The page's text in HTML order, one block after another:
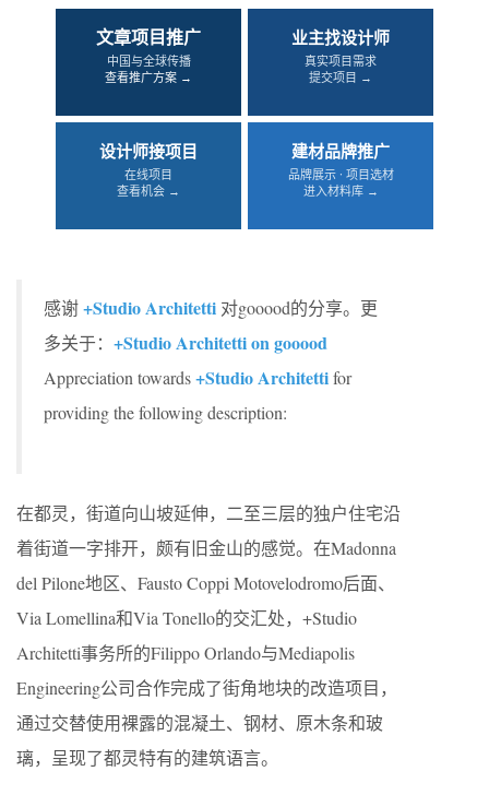
文章项目推广
中国与全球传播
查看推广方案 →
业主找设计师
真实项目需求
提交项目 →
设计师接项目
在线项目
查看机会 →
建材品牌推广
品牌展示 · 项目选材
进入材料库 →
感谢+Studio Architetti 对gooood的分享。更
多关于： +Studio Architetti on gooood
Appreciation towards+Studio Architettifor
providing the following description:
在都灵，街道向山坡延伸，二至三层的独户住宅沿
着街道一字排开，颇有旧金山的感觉。在Madonna
del Pilone地区、Fausto Coppi Motovelodromo后面、
Via Lomellina和Via Tonello的交汇处，+Studio
Architetti事务所的Filippo Orlando与Mediapolis
Engineering公司合作完成了街角地块的改造项目，
通过交替使用裸露的混凝土、钢材、原木条和玻
璃，呈现了都灵特有的建筑语言。